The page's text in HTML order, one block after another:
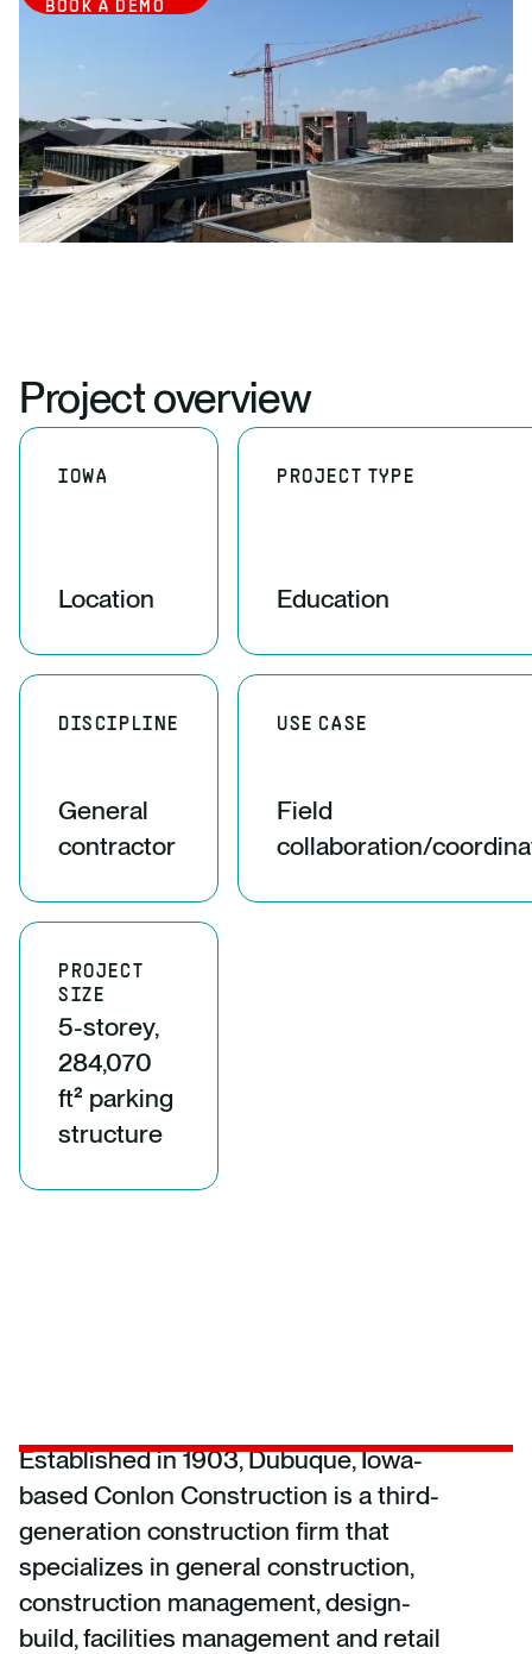
BOOK A DEMO
Project overview
IOWA
Location
PROJECT TYPE
Education
DISCIPLINE
General
contractor
USE CASE
Field
collaboration/
PROJECT
SIZE
5-storey,
284,070
ft² parking
structure
Established in 1903, Dubuque, Iowa-
based Conlon Construction is a third-
generation construction firm that
specializes in general construction,
construction management, design-
build, facilities management and retail